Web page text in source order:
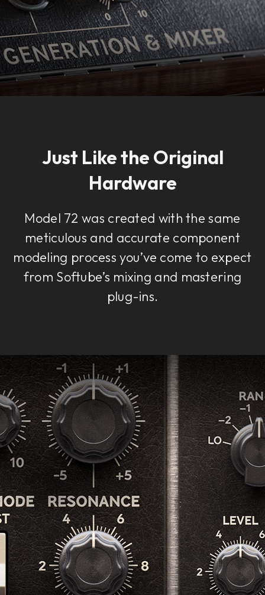
Just Like the Original
Hardware
Model 72 was created with the same
meticulous and accurate component
modeling process you’ve come to expect
from Softube’s mixing and mastering
plug-ins.